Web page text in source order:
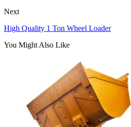
Next
High Quality 1 Ton Wheel Loader
You Might Also Like